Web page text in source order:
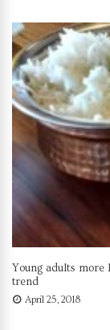
Young adults more
trend
April 25, 2018